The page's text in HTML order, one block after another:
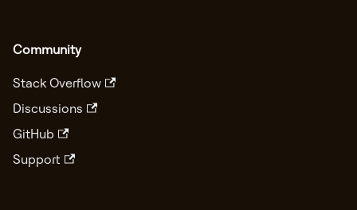
Community
Stack Overflow
Discussions
GitHub
Support